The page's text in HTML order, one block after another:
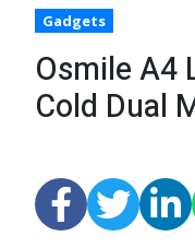
Gadgets
Osmile A4
Cold Dual